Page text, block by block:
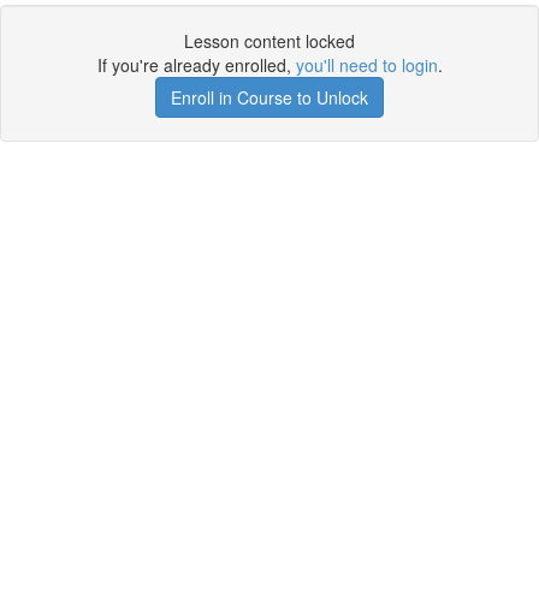
Lesson content locked
If you're already enrolled, you'll need to login.
Enroll in Course to Unlock